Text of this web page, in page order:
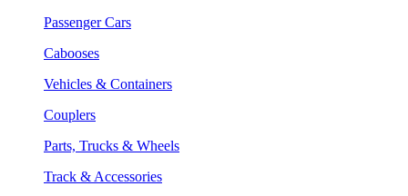
Passenger Cars
Cabooses
Vehicles & Containers
Couplers
Parts, Trucks & Wheels
Track & Accessories